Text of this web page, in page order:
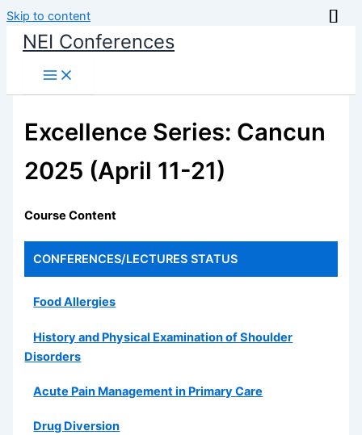
Skip to content
NEI Conferences
Excellence Series: Cancun
2025 (April 11-21)
Course Content
CONFERENCES/LECTURES STATUS
Food Allergies
History and Physical Examination of Shoulder
Disorders
Acute Pain Management in Primary Care
Drug Diversion